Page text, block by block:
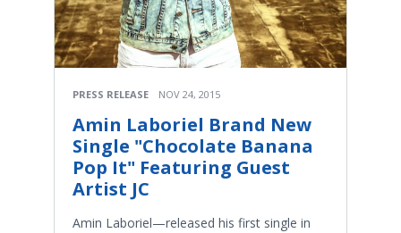
PRESS RELEASE NOV 24, 2015
Amin Laboriel Brand New
Single "Chocolate Banana
Pop It" Featuring Guest
Artist JC
Amin Laboriel—released his first single in